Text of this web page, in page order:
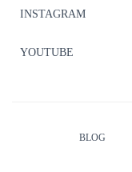
INSTAGRAM
YOUTUBE
BLOG